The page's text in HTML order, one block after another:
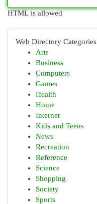
HTML is allowed
Web Directory Categories
Arts
Business
Computers
Games
Health
Home
Internet
Kids and Teens
News
Recreation
Reference
Science
Shopping
Society
Sports